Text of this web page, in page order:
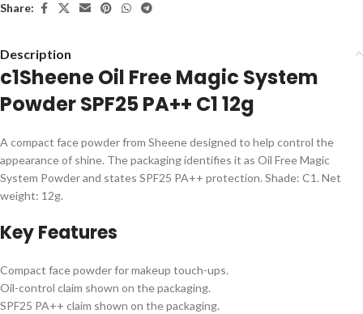
Share:
Description
c1Sheene Oil Free Magic System
Powder SPF25 PA++ C1 12g
A compact face powder from Sheene designed to help control the
appearance of shine. The packaging identifies it as Oil Free Magic
System Powder and states SPF25 PA++ protection. Shade: C1. Net
weight: 12g.
Key Features
Compact face powder for makeup touch-ups.
Oil-control claim shown on the packaging.
SPF25 PA++ claim shown on the packaging.